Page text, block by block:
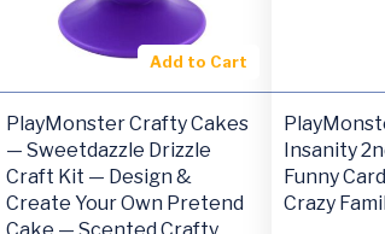
Add to Cart
PlayMonster Crafty Cakes
— Sweetdazzle Drizzle
Craft Kit — Design &
Create Your Own Pretend
Insanity
Funny
Crazy